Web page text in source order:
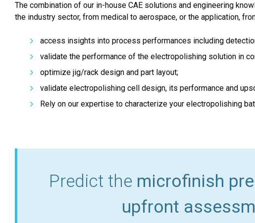
The combination of our in-house CAE solutions and engineering
the industry sector, from medical to aerospace, or the application,
access insights into process performances including
validate the performance of the electropolishing solution in
optimize jig/rack design and part layout;
validate electropolishing cell design, its performance and
Rely on our expertise to characterize your electropolishing
Predict the microfinish
upfront